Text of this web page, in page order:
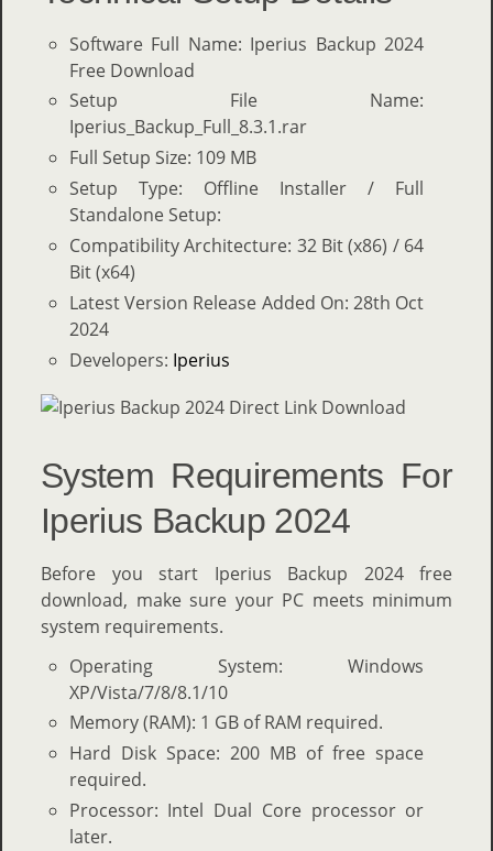
Software Full Name: Iperius Backup 2024
Free Download
Setup File Name:
Iperius_Backup_Full_8.3.1.rar
Full Setup Size: 109 MB
Setup Type: Offline Installer / Full
Standalone Setup:
Compatibility Architecture: 32 Bit (x86) / 64
Bit (x64)
Latest Version Release Added On: 28th Oct
2024
Developers: Iperius
System Requirements For
Iperius Backup 2024
Before you start Iperius Backup 2024 free
download, make sure your PC meets minimum
system requirements.
Operating System: Windows
XP/Vista/7/8/8.1/10
Memory (RAM): 1 GB of RAM required.
Hard Disk Space: 200 MB of free space
required.
Processor: Intel Dual Core processor or
later.